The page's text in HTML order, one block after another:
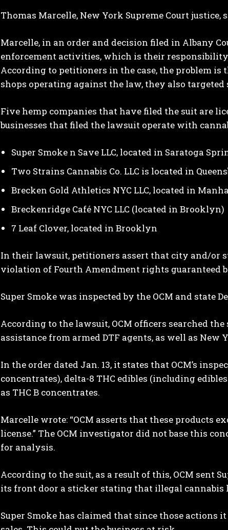
Thomas Marcelle, New York Supreme Court
Marcelle, in an order and decision filed in Albany
enforcement activities, which is their
According to petitioners in the case, the problem
shops operating against the law, they also targeted
Five hemp companies that have filed the suit are
businesses that filed the lawsuit operate with
Super Smoke n Save LLC, located in Saratoga
Two Strains Cannabis Co. LLC is located in
Brecken Gold Athletics NYC LLC, located in
Breckenridge Café NYC LLC (located in Brooklyn)
7 Leaf Clover, located in Brooklyn
In their lawsuit, petitioners assert that city and/or
violation of Fourth Amendment rights guaranteed
Super Smoke was inspected by the OCM and state
According to the lawsuit, OCM officers searched
assistance from armed DTF agents, as well as New
In the order dated Jan. 13, it states that OCM’s
concentrates), delta-8 THC edibles (including
as THC B concentrates.
Marcelle wrote: “OCM asserts that these products
license.” The OCM investigator did not base this
for analysis.
According to the suit, as a result of this, OCM sent
its front door a sticker stating that illegal cannabis
Super Smoke has claimed that since those actions